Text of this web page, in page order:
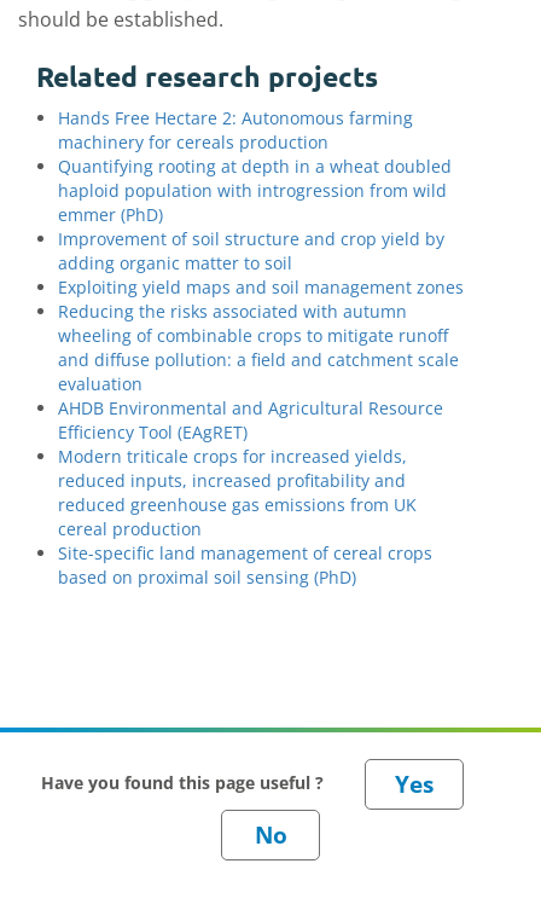
should be established.
Related research projects
Hands Free Hectare 2: Autonomous farming
machinery for cereals production
Quantifying rooting at depth in a wheat doubled
haploid population with introgression from wild
emmer (PhD)
Improvement of soil structure and crop yield by
adding organic matter to soil
Exploiting yield maps and soil management zones
Reducing the risks associated with autumn
wheeling of combinable crops to mitigate runoff
and diffuse pollution: a field and catchment scale
evaluation
AHDB Environmental and Agricultural Resource
Efficiency Tool (EAgRET)
Modern triticale crops for increased yields,
reduced inputs, increased profitability and
reduced greenhouse gas emissions from UK
cereal production
Site-specific land management of cereal crops
based on proximal soil sensing (PhD)
Have you found this page useful ?